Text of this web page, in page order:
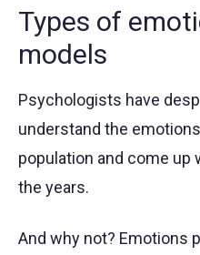
Types of
models
Psychologists have
understand the
population and come up
the years.
And why not? Emotions